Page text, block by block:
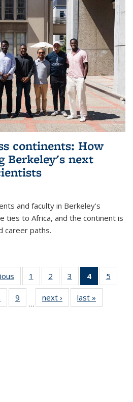
continents: How
Berkeley's next
and faculty in Berkeley’s
ties to Africa, and the continent is
career paths.
News1
135
News
2
135
News
3
135
News
4
of 135
News
(Current
page)
5
135
135
9
135
…
next › Newslast »